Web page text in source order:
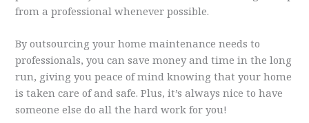
from a professional whenever possible.
By outsourcing your home maintenance needs to
professionals, you can save money and time in the long
run, giving you peace of mind knowing that your home
is taken care of and safe. Plus, it’s always nice to have
someone else do all the hard work for you!